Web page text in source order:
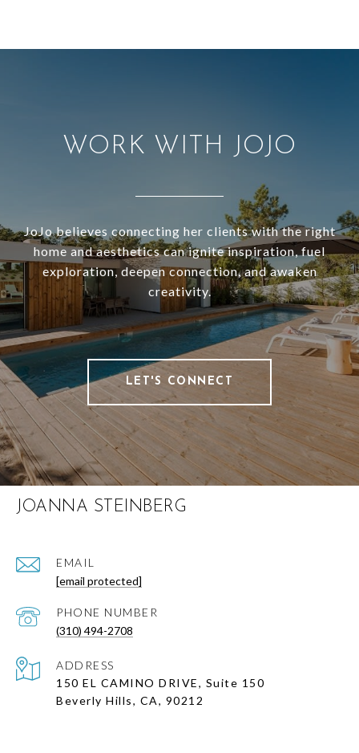
WORK WITH JOJO
JoJo believes connecting her clients with the right
home and aesthetics can ignite inspiration, fuel
exploration, deepen connection, and awaken
creativity.
LET'S CONNECT
JOANNA STEINBERG
EMAIL
[email protected]
PHONE NUMBER
(310) 494-2708
ADDRESS
150 EL CAMINO DRIVE, Suite 150
Beverly Hills, CA, 90212